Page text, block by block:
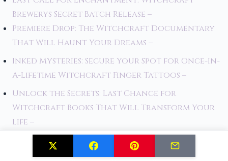
Brewerys Secret Batch Release –
Premiere Drop: The Witchcraft Documentary
That Will Haunt Your Dreams –
Inked Mysteries: Secure Your Spot for Once-In-
A-Lifetime Witchcraft Finger Tattoos –
Unlock the Secrets: Last Chance for
Witchcraft Books That Will Transform Your
Life –
Magical Herbs: The Witch's Guide to Botanical
Power